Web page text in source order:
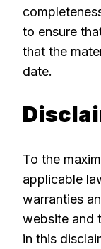
to ensure
that the
date.
To the
applicable
warranties
website and
in this